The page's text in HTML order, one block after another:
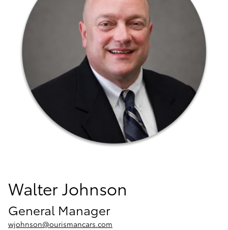
Walter Johnson
General Manager
wjohnson@ourismancars.com